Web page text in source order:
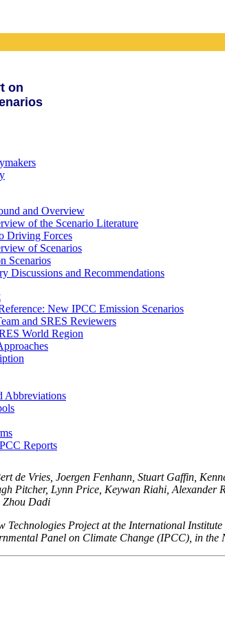
on
and Overview
of the Scenario Literature
Driving Forces
of Scenarios
Scenarios
Discussions and Recommendations
New IPCC Emission Scenarios
and SRES Reviewers
World Region
Abbreviations
Reports
de Vries, Joergen Fenhann, Stuart Gaffin,
Pitcher, Lynn Price, Keywan Riahi, Alexander
Zhou Dadi
Technologies Project at the International
Panel on Climate Change (IPCC), in the